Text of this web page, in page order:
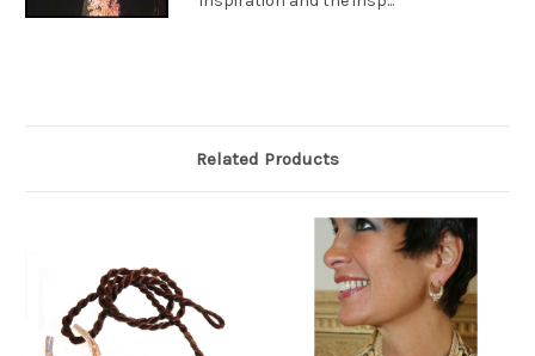
Related Products